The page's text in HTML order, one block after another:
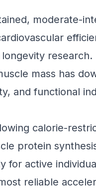
moderate-
research.
mass has
and functional
calorie-
protein
for active
reliable